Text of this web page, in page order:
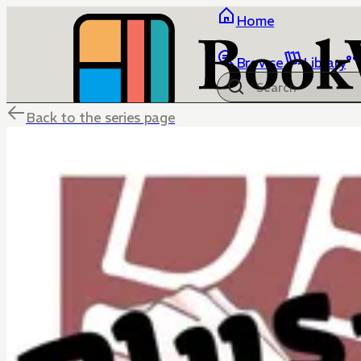
Home
Browse Library
Back to the series page